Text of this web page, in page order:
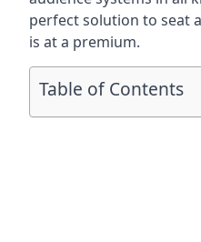
perfect solution to seat
is at a premium.
Table of Contents